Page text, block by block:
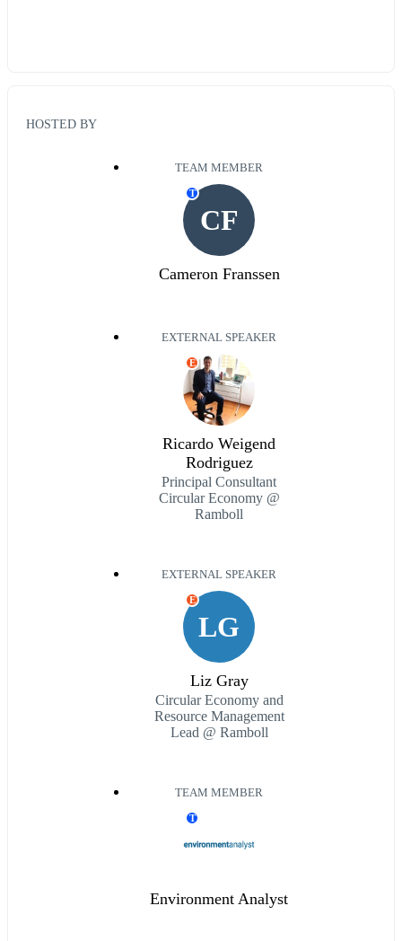
HOSTED BY
TEAM MEMBER
CF
T
Cameron Franssen
EXTERNAL SPEAKER
E
Ricardo Weigend
Rodriguez
Principal Consultant
Circular Economy @
Ramboll
EXTERNAL SPEAKER
LG
E
Liz Gray
Circular Economy and
Resource Management
Lead @ Ramboll
TEAM MEMBER
T
Environment Analyst